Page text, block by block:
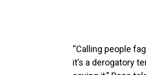
“Calling people
it’s a derogatory